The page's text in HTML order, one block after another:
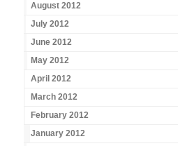
August 2012
July 2012
June 2012
May 2012
April 2012
March 2012
February 2012
January 2012